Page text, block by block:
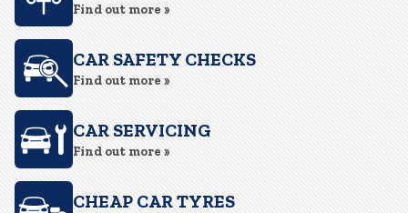
Find out more »
CAR SAFETY CHECKS
Find out more »
CAR SERVICING
Find out more »
CHEAP CAR TYRES